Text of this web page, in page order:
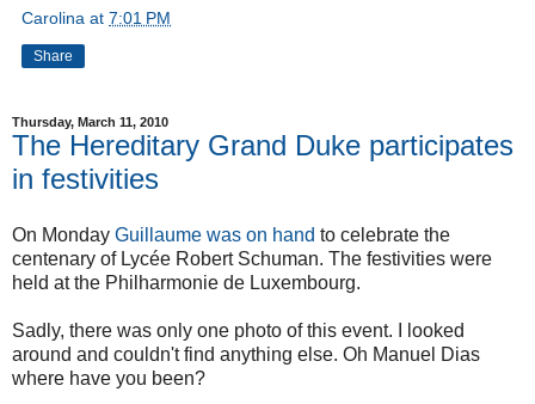
Carolina at 7:01 PM
Share
Thursday, March 11, 2010
The Hereditary Grand Duke participates
in festivities
On Monday Guillaume was on hand to celebrate the
centenary of Lycée Robert Schuman. The festivities were
held at the Philharmonie de Luxembourg.
Sadly, there was only one photo of this event. I looked
around and couldn't find anything else. Oh Manuel Dias
where have you been?